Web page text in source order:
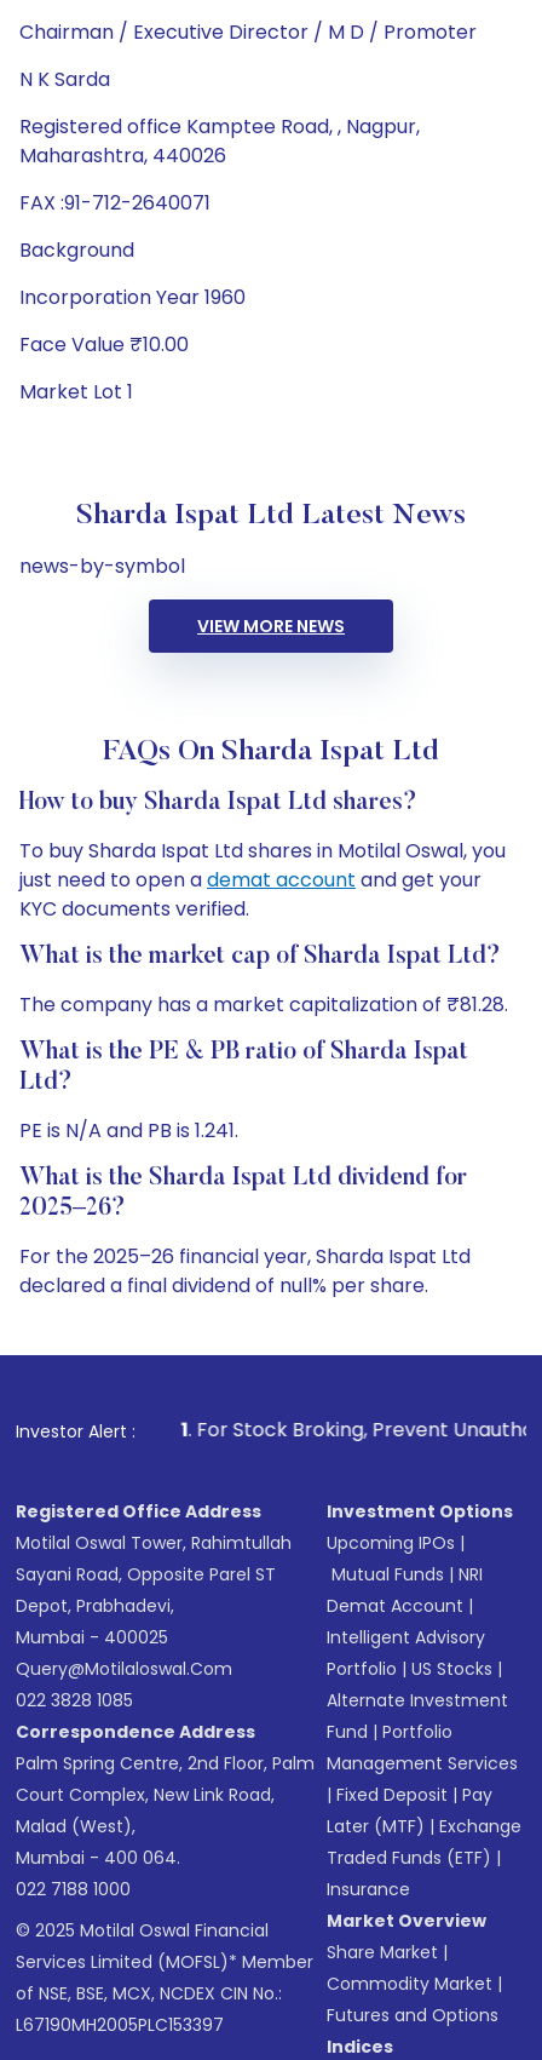
Chairman / Executive Director / M D / Promoter
N K Sarda
Registered office Kamptee Road, , Nagpur,
Maharashtra, 440026
FAX :91-712-2640071
Background
Incorporation Year 1960
Face Value ₹10.00
Market Lot 1
Sharda Ispat Ltd Latest News
news-by-symbol
VIEW MORE NEWS
FAQs On Sharda Ispat Ltd
How to buy Sharda Ispat Ltd shares?
To buy Sharda Ispat Ltd shares in Motilal Oswal, you
just need to open ademat account and get your
KYC documents verified.
What is the market cap of Sharda Ispat Ltd?
The company has a market capitalization of ₹81.28.
What is the PE & PB ratio of Sharda Ispat
Ltd?
PE is N/A and PB is 1.241.
What is the Sharda Ispat Ltd dividend for
2025–26?
For the 2025–26 financial year, Sharda Ispat Ltd
declared a final dividend of null% per share.
Investor Alert :
. For Stock Broking, Prevent Unauthorized
Registered Office Address
Motilal Oswal Tower, Rahimtullah
Sayani Road, Opposite Parel ST
Depot, Prabhadevi,
Mumbai - 400025
Query@motilaloswal.com
022 3828 1085
Correspondence Address
Palm Spring Centre, 2nd Floor, Palm
Court Complex, New Link Road,
Malad (West),
Mumbai - 400 064.
022 7188 1000
© 2025 Motilal Oswal Financial
Services Limited (MOFSL)* Member
of NSE, BSE, MCX, NCDEX CIN No.:
L67190MH2005PLC153397
Investment Options
Upcoming IPOs |
Mutual Funds |NRI
Demat Account |
Intelligent Advisory
Portfolio |US Stocks |
Alternate Investment
Fund |Portfolio
Management Services
|Fixed Deposit |Pay
Later (MTF) |Exchange
Traded Funds (ETF) |
Insurance
Market Overview
Share Market |
Commodity Market |
Futures and Options
Indices